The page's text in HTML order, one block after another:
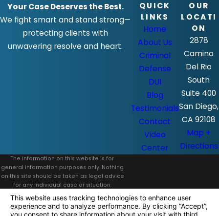
Your Case Deserves the Best.
We fight smart and stand strong—
protecting clients with
unwavering resolve and heart.
QUICK
LINKS
Home
About Us
Criminal
Defense
DUI
Blog
Testimonials
Contact
Video
Center
OUR
LOCATI
ON
2878
Camino
Del Rio
South
Suite 400
San Diego,
CA 92108
Map +
Directions
The information on this website is for
general information purposes only. Nothing
on this site should be taken as legal advice
for any individual case or situation.
This information is not intended to create,
and receipt or viewing does not constitute,
an attorney-client relationship.